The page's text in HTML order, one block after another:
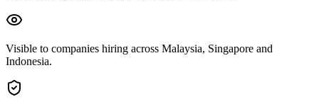
Visible to companies hiring across Malaysia, Singapore and
Indonesia.